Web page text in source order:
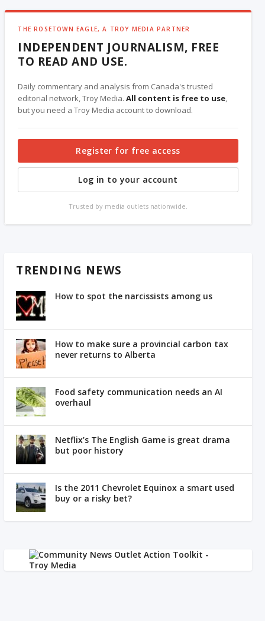
THE ROSETOWN EAGLE, A TROY MEDIA PARTNER
INDEPENDENT JOURNALISM, FREE
TO READ AND USE.
Daily commentary and analysis from Canada's trusted
editorial network, Troy Media.All content is free to use,
but you need a Troy Media account to download.
Register for free access
Log in to your account
Trusted by media outlets nationwide.
TRENDING NEWS
How to spot the narcissists among us
How to make sure a provincial carbon tax
never returns to Alberta
Food safety communication needs an AI
overhaul
Netflix’s The English Game is great drama
but poor history
Is the 2011 Chevrolet Equinox a smart used
buy or a risky bet?